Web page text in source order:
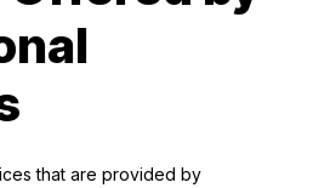
that are provided by